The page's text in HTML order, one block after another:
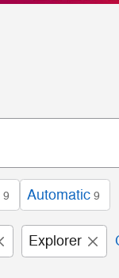
9 Automatic 9
Explorer